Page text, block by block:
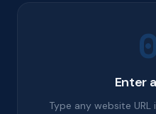
Enter
Type any website